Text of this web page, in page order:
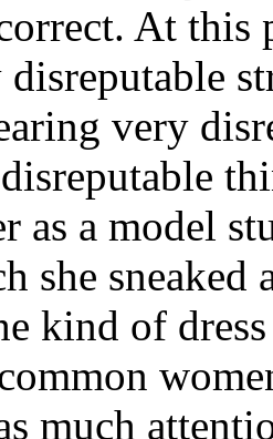
At this
very
as a model
she sneaked
kind of
much